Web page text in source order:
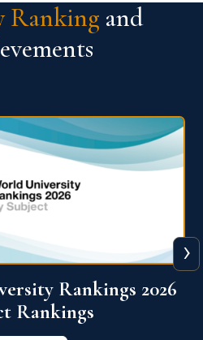
Ranking and
Ranking 2026
More
›